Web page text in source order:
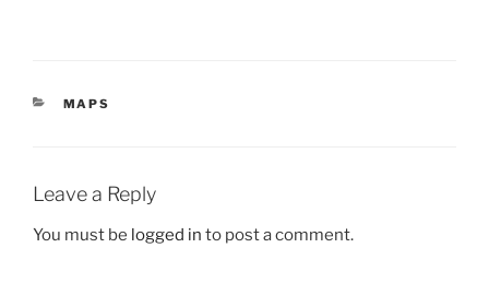
CATEGORIES
MAPS
Leave a Reply
You must be logged in to post a comment.